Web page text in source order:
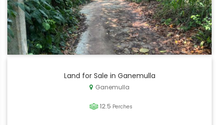
Land for Sale in Ganemulla
Ganemulla
12.5 Perches